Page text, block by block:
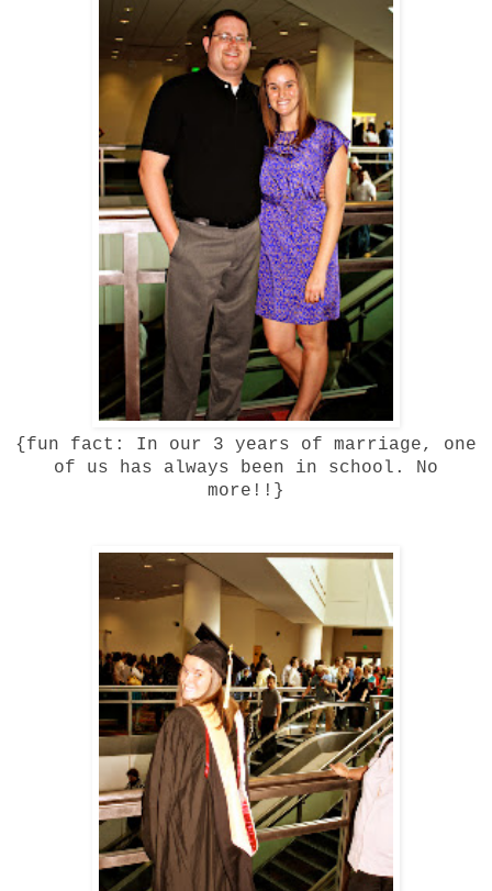
{fun fact: In our 3 years of marriage, one
of us has always been in school. No
more!!}